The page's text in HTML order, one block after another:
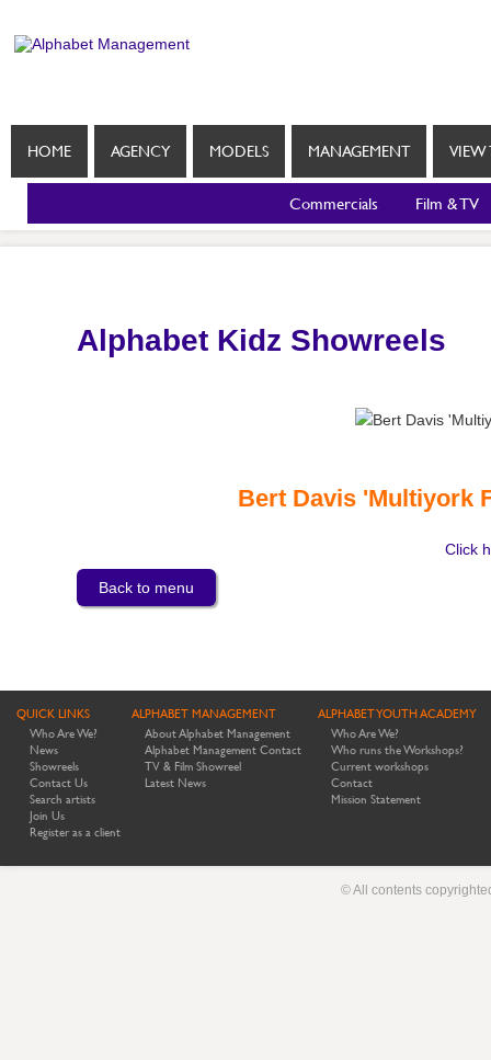
HOME AGENCY MODELS MANAGEMENT VIEW
Commercials Film & TV
Alphabet Kidz Showreels
Bert Davis 'Multiyork
Click
Back to menu
QUICK LINKS
Who Are We?
News
Showreels
Contact Us
Search artists
Join Us
Register as a client
ALPHABET MANAGEMENT
About Alphabet Management
Alphabet Management Contact
TV & Film Showreel
Latest News
ALPHABET YOUTH ACADEMY
Who Are We?
Who runs the Workshops?
Current workshops
Contact
Mission Statement
© All contents